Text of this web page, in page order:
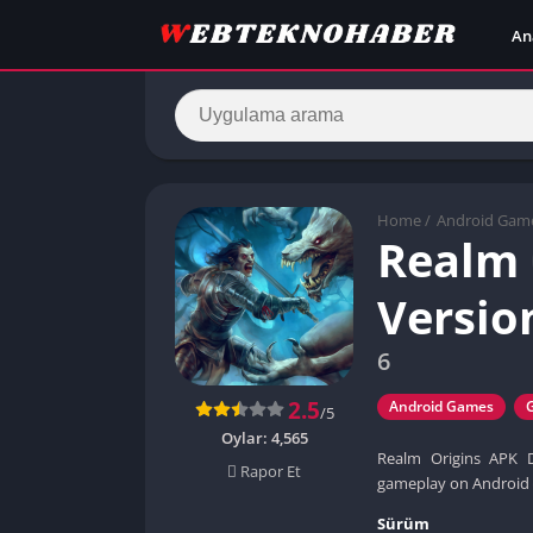
Home / Android
6
Android Games
Realm Origins
gameplay on Android
2.5/5
Oylar: 4,565
Rapor Et
Sürüm